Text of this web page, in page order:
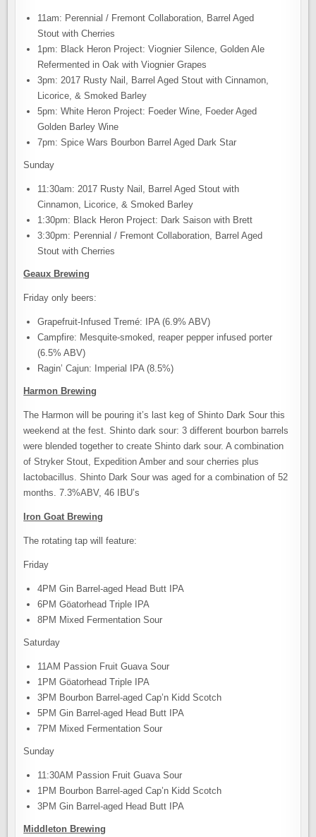
11am: Perennial / Fremont Collaboration, Barrel Aged
Stout with Cherries
1pm: Black Heron Project: Viognier Silence, Golden Ale
Refermented in Oak with Viognier Grapes
3pm: 2017 Rusty Nail, Barrel Aged Stout with Cinnamon,
Licorice, & Smoked Barley
5pm: White Heron Project: Foeder Wine, Foeder Aged
Golden Barley Wine
7pm: Spice Wars Bourbon Barrel Aged Dark Star
Sunday
11:30am: 2017 Rusty Nail, Barrel Aged Stout with
Cinnamon, Licorice, & Smoked Barley
1:30pm: Black Heron Project: Dark Saison with Brett
3:30pm: Perennial / Fremont Collaboration, Barrel Aged
Stout with Cherries
Geaux Brewing
Friday only beers:
Grapefruit-Infused Tremé: IPA (6.9% ABV)
Campfire: Mesquite-smoked, reaper pepper infused porter
(6.5% ABV)
Ragin’ Cajun: Imperial IPA (8.5%)
Harmon Brewing
The Harmon will be pouring it’s last keg of Shinto Dark Sour this
weekend at the fest. Shinto dark sour: 3 different bourbon barrels
were blended together to create Shinto dark sour. A combination
of Stryker Stout, Expedition Amber and sour cherries plus
lactobacillus. Shinto Dark Sour was aged for a combination of 52
months. 7.3%ABV, 46 IBU’s
Iron Goat Brewing
The rotating tap will feature:
Friday
4PM Gin Barrel-aged Head Butt IPA
6PM Göatorhead Triple IPA
8PM Mixed Fermentation Sour
Saturday
11AM Passion Fruit Guava Sour
1PM Göatorhead Triple IPA
3PM Bourbon Barrel-aged Cap’n Kidd Scotch
5PM Gin Barrel-aged Head Butt IPA
7PM Mixed Fermentation Sour
Sunday
11:30AM Passion Fruit Guava Sour
1PM Bourbon Barrel-aged Cap’n Kidd Scotch
3PM Gin Barrel-aged Head Butt IPA
Middleton Brewing